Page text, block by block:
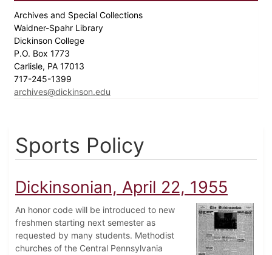
Archives and Special Collections
Waidner-Spahr Library
Dickinson College
P.O. Box 1773
Carlisle, PA 17013
717-245-1399
archives@dickinson.edu
Sports Policy
Dickinsonian, April 22, 1955
An honor code will be introduced to new
freshmen starting next semester as
requested by many students. Methodist
churches of the Central Pennsylvania